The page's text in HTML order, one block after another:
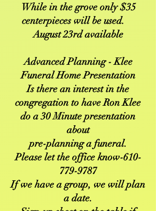
While in the grove only $35
centerpieces will be used.
August 23rd available
Advanced Planning - Klee
Funeral Home Presentation
Is there an interest in the
congregation to have Ron Klee
do a 30 Minute presentation
about
pre-planning a funeral.
Please let the office know-610-
779-9787
If we have a group, we will plan
a date.